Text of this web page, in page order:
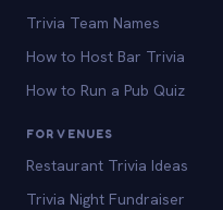
Trivia Team Names
How to Host Bar Trivia
How to Run a Pub Quiz
FOR VENUES
Restaurant Trivia Ideas
Trivia Night Fundraiser